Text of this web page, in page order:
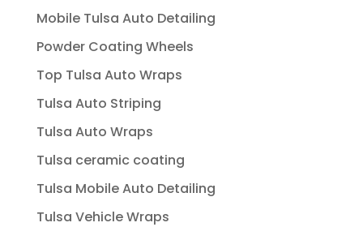
Mobile Tulsa Auto Detailing
Powder Coating Wheels
Top Tulsa Auto Wraps
Tulsa Auto Striping
Tulsa Auto Wraps
Tulsa ceramic coating
Tulsa Mobile Auto Detailing
Tulsa Vehicle Wraps